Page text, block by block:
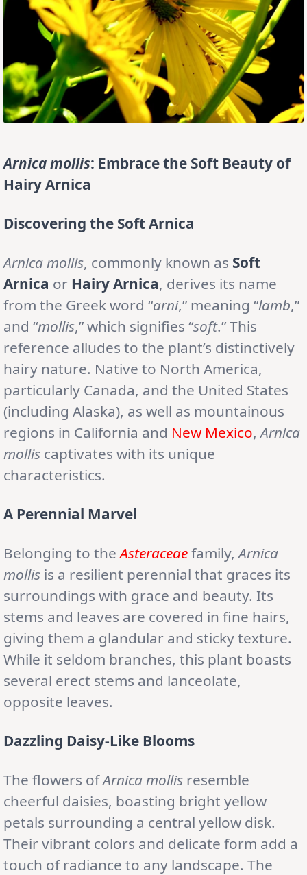
Arnica mollis: Embrace the Soft Beauty of
Hairy Arnica
Discovering the Soft Arnica
Arnica mollis, commonly known as Soft
Arnica or Hairy Arnica, derives its name
from the Greek word “arni,” meaning “lamb,”
and “mollis,” which signifies “soft.” This
reference alludes to the plant’s distinctively
hairy nature. Native to North America,
particularly Canada, and the United States
(including Alaska), as well as mountainous
regions in California and New Mexico,Arnica
mollis captivates with its unique
characteristics.
A Perennial Marvel
Belonging to theAsteraceaefamily,Arnica
mollis is a resilient perennial that graces its
surroundings with grace and beauty. Its
stems and leaves are covered in fine hairs,
giving them a glandular and sticky texture.
While it seldom branches, this plant boasts
several erect stems and lanceolate,
opposite leaves.
Dazzling Daisy-Like Blooms
The flowers ofArnica mollis resemble
cheerful daisies, boasting bright yellow
petals surrounding a central yellow disk.
Their vibrant colors and delicate form add a
touch of radiance to any landscape. The